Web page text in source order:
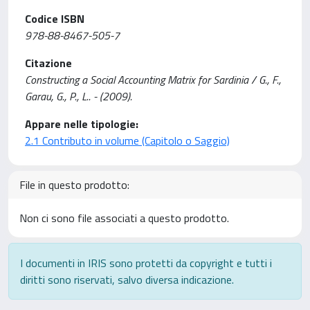
Codice ISBN
978-88-8467-505-7
Citazione
Constructing a Social Accounting Matrix for Sardinia / G., F.,
Garau, G., P., L.. - (2009).
Appare nelle tipologie:
2.1 Contributo in volume (Capitolo o Saggio)
File in questo prodotto:
Non ci sono file associati a questo prodotto.
I documenti in IRIS sono protetti da copyright e tutti i
diritti sono riservati, salvo diversa indicazione.